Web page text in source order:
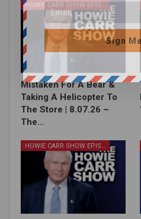
HOWIE CARR SHOW EPISODES
Mistaken For A Bear &
Taking A Helicopter To
The Store | 8.07.26 –
The…
HOWIE CARR SHOW EPISODES
Sign